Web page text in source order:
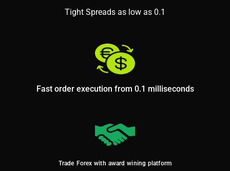
Tight Spreads as low as 0.1
Fast order execution from 0.1 milliseconds
Trade Forex with award wining platform